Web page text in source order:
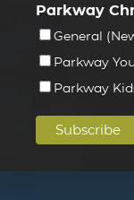
Parkway
General
Parkway
Parkway